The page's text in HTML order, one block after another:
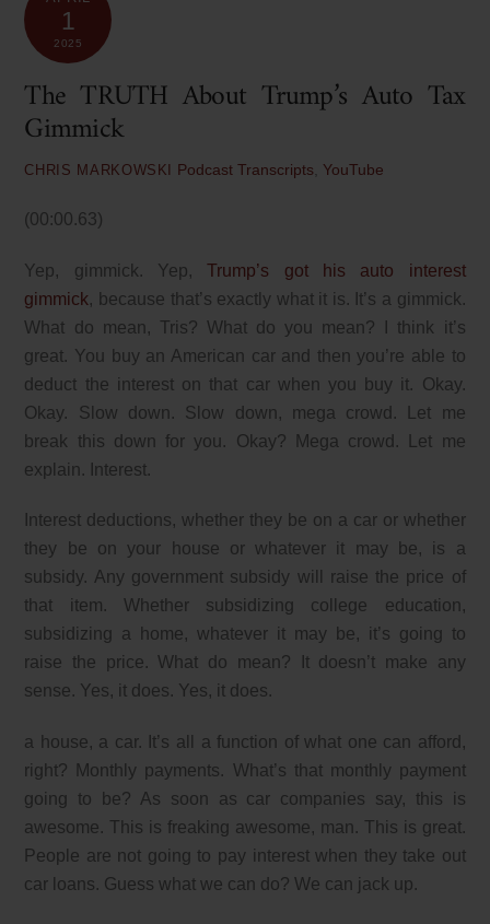
1
2025
The TRUTH About Trump’s Auto Tax
Gimmick
CHRIS MARKOWSKI Podcast Transcripts YouTube
(00:00.63)
Yep, gimmick. Yep,Trump’s got his auto interest
gimmick, because that’s exactly what it is. It’s a gimmick.
What do mean, Tris? What do you mean? I think it’s
great. You buy an American car and then you’re able to
deduct the interest on that car when you buy it. Okay.
Okay. Slow down. Slow down, mega crowd. Let me
break this down for you. Okay? Mega crowd. Let me
explain. Interest.
Interest deductions, whether they be on a car or whether
they be on your house or whatever it may be, is a
subsidy. Any government subsidy will raise the price of
that item. Whether subsidizing college education,
subsidizing a home, whatever it may be, it’s going to
raise the price. What do mean? It doesn’t make any
sense. Yes, it does. Yes, it does.
a house, a car. It’s all a function of what one can afford,
right? Monthly payments. What’s that monthly payment
going to be? As soon as car companies say, this is
awesome. This is freaking awesome, man. This is great.
People are not going to pay interest when they take out
car loans. Guess what we can do? We can jack up.